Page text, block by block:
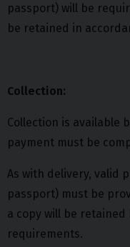
passport) will be
be retained in
Collection:
Collection is available
payment must be
As with delivery, valid
passport) must be
a copy will be
requirements.